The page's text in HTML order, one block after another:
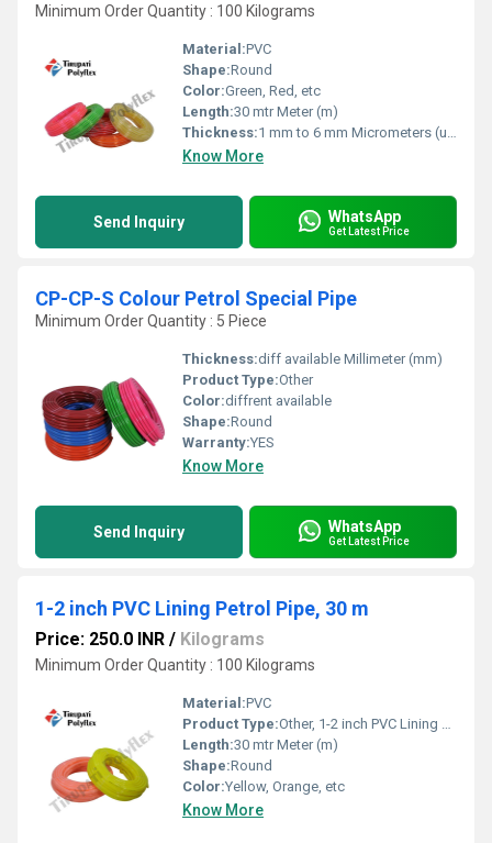
Minimum Order Quantity : 100 Kilograms
Material:PVC
Shape:Round
Color:Green, Red, etc
Length:30 mtr Meter (m)
Thickness:1 mm to 6 mm Micrometers (um)
Know More
Send Inquiry WhatsApp
Get Latest Price
CP-CP-S Colour Petrol Special Pipe
Minimum Order Quantity : 5 Piece
Thickness:diff available Millimeter (mm)
Product Type:Other
Color:diffrent available
Shape:Round
Warranty:YES
Know More
Send Inquiry WhatsApp
Get Latest Price
1-2 inch PVC Lining Petrol Pipe, 30 m
Price: 250.0 INR / Kilograms
Minimum Order Quantity : 100 Kilograms
Material:PVC
Product Type:Other, 1-2 inch PVC Lining Petrol Pipe, 30 m
Length:30 mtr Meter (m)
Shape:Round
Color:Yellow, Orange, etc
Know More